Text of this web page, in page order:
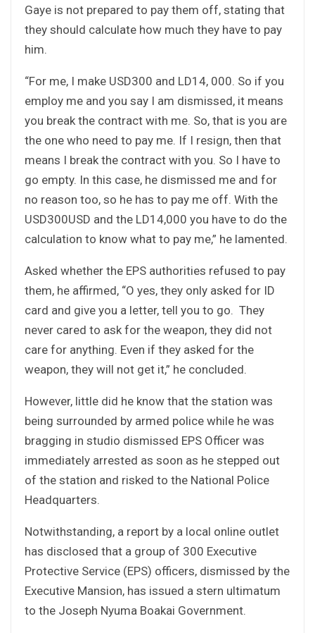
Gaye is not prepared to pay them off, stating that
they should calculate how much they have to pay
him.
“For me, I make USD300 and LD14, 000. So if you
employ me and you say I am dismissed, it means
you break the contract with me. So, that is you are
the one who need to pay me. If I resign, then that
means I break the contract with you. So I have to
go empty. In this case, he dismissed me and for
no reason too, so he has to pay me off. With the
USD300USD and the LD14,000 you have to do the
calculation to know what to pay me,” he lamented.
Asked whether the EPS authorities refused to pay
them, he affirmed, “O yes, they only asked for ID
card and give you a letter, tell you to go. They
never cared to ask for the weapon, they did not
care for anything. Even if they asked for the
weapon, they will not get it,” he concluded.
However, little did he know that the station was
being surrounded by armed police while he was
bragging in studio dismissed EPS Officer was
immediately arrested as soon as he stepped out
of the station and risked to the National Police
Headquarters.
Notwithstanding, a report by a local online outlet
has disclosed that a group of 300 Executive
Protective Service (EPS) officers, dismissed by the
Executive Mansion, has issued a stern ultimatum
to the Joseph Nyuma Boakai Government.